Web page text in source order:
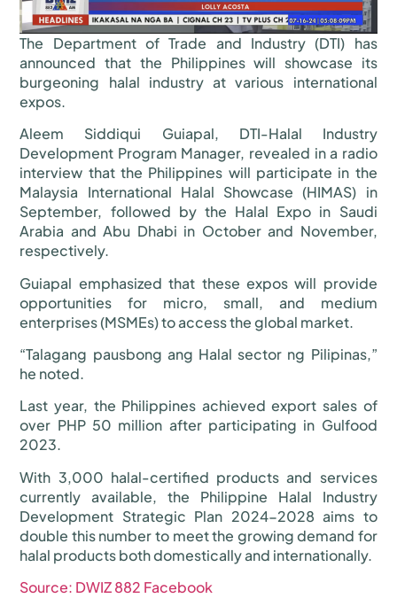
The Department of Trade and Industry (DTI) has
announced that the Philippines will showcase its
burgeoning halal industry at various international
expos.
Aleem Siddiqui Guiapal, DTI-Halal Industry
Development Program Manager, revealed in a radio
interview that the Philippines will participate in the
Malaysia International Halal Showcase (HIMAS) in
September, followed by the Halal Expo in Saudi
Arabia and Abu Dhabi in October and November,
respectively.
Guiapal emphasized that these expos will provide
opportunities for micro, small, and medium
enterprises (MSMEs) to access the global market.
“Talagang pausbong ang Halal sector ng Pilipinas,”
he noted.
Last year, the Philippines achieved export sales of
over PHP 50 million after participating in Gulfood
2023.
With 3,000 halal-certified products and services
currently available, the Philippine Halal Industry
Development Strategic Plan 2024-2028 aims to
double this number to meet the growing demand for
halal products both domestically and internationally.
Source: DWIZ 882 Facebook